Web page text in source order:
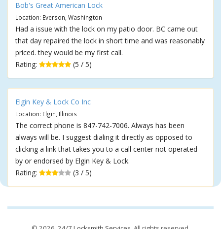
Bob's Great American Lock
Location: Everson, Washington
Had a issue with the lock on my patio door. BC came out
that day repaired the lock in short time and was reasonably
priced. they would be my first call.
Rating:
(5 / 5)
Elgin Key & Lock Co Inc
Location: Elgin, Illinois
The correct phone is 847-742-7006. Always has been
always will be. I suggest dialing it directly as opposed to
clicking a link that takes you to a call center not operated
by or endorsed by Elgin Key & Lock.
Rating:
(3 / 5)